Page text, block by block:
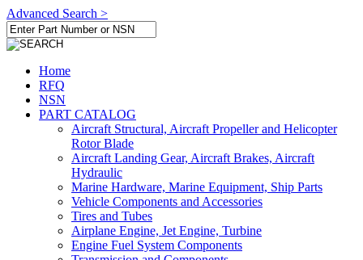
Advanced Search >
Home
RFQ
NSN
PART CATALOG
Aircraft Structural, Aircraft Propeller and Helicopter
Rotor Blade
Aircraft Landing Gear, Aircraft Brakes, Aircraft
Hydraulic
Marine Hardware, Marine Equipment, Ship Parts
Vehicle Components and Accessories
Tires and Tubes
Airplane Engine, Jet Engine, Turbine
Engine Fuel System Components